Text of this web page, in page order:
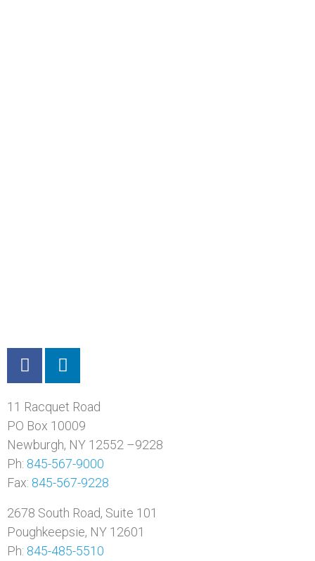
11 Racquet Road
PO Box 10009
Newburgh, NY 12552 –9228
Ph: 845-567-9000
Fax: 845-567-9228
2678 South Road, Suite 101
Poughkeepsie, NY 12601
Ph: 845-485-5510